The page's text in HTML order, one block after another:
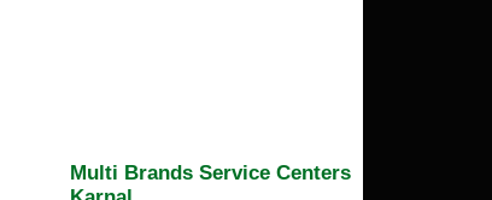
Multi Brands Service Centers